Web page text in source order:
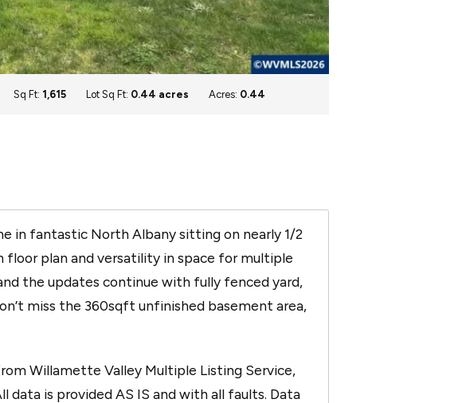
Sq Ft: 1,615 Lot Sq Ft: 0.44 acres Acres: 0.44
in fantastic North Albany sitting on nearly 1/2
plan and versatility in space for multiple
the updates continue with fully fenced yard,
miss the 360sqft unfinished basement area,
Willamette Valley Multiple Listing Service,
data is provided AS IS and with all faults. Data